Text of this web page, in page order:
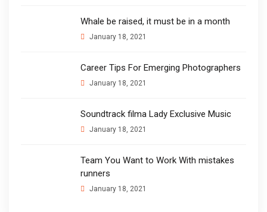
Whale be raised, it must be in a month
January 18, 2021
Career Tips For Emerging Photographers
January 18, 2021
Soundtrack filma Lady Exclusive Music
January 18, 2021
Team You Want to Work With mistakes
runners
January 18, 2021